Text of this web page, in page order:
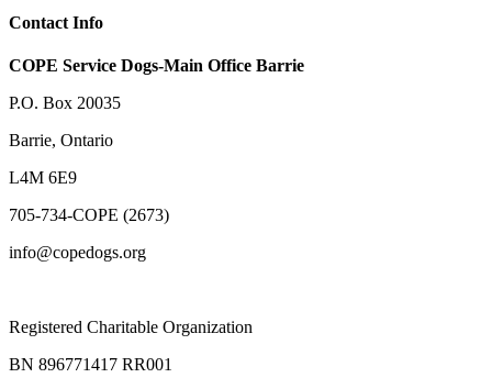
Contact Info
COPE Service Dogs-Main Office Barrie
P.O. Box 20035
Barrie, Ontario
L4M 6E9
705-734-COPE (2673)
info@copedogs.org
Registered Charitable Organization
BN 896771417 RR001